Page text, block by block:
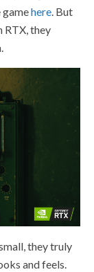
gamehere. But
RTX, they
they truly
and feels.